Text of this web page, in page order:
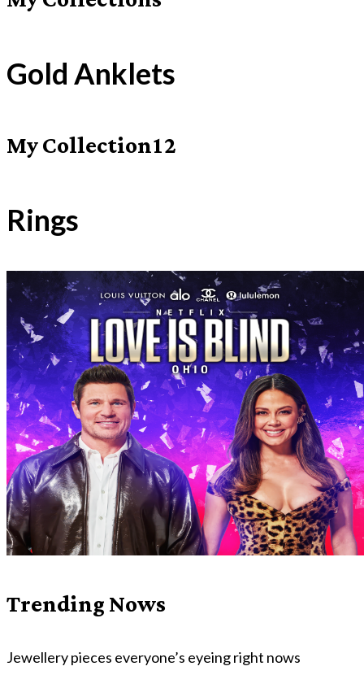
Gold Anklets
My Collection12
Rings
Trending Nows
Jewellery pieces everyone’s eyeing right nows